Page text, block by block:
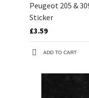
Peugeot 205 &
Sticker
£3.59
ADD TO CART